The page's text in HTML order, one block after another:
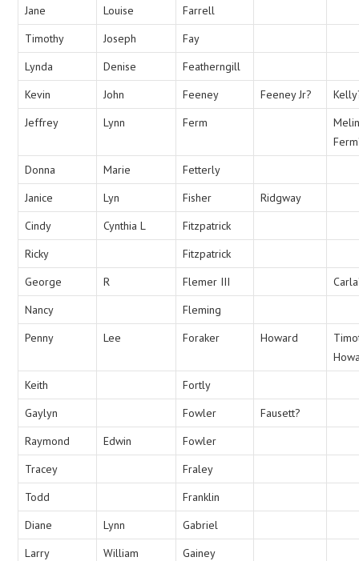
Jane
Louise
Farrell
Timothy
Joseph
Fay
Lynda
Denise
Featherngill
Kevin
John Feeney Feeney Jr?
Jeffrey
Lynn Ferm
Donna
Marie
Fetterly
Janice
Lyn Fisher
Ridgway
Cindy
Cynthia L
Fitzpatrick
Ricky
Fitzpatrick
George
R Flemer III
Nancy
Fleming
Penny
Lee Foraker Howard
Keith
Fortly
Gaylyn
Fowler
Fausett?
Raymond
Edwin
Fowler
Tracey
Fraley
Todd
Franklin
Diane
Lynn
Gabriel
Larry
William
Gainey